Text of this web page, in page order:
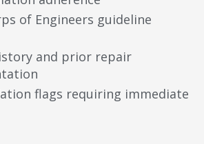
of Engineers guideline
and prior repair
flags requiring immediate